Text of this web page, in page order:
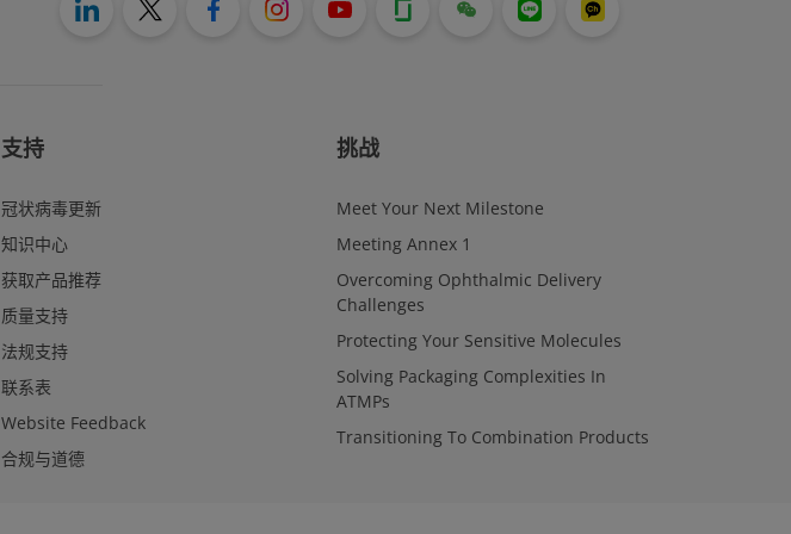
支持
冠状病毒更新
知识中心
获取产品推荐
质量支持
法规支持
联系表
Website Feedback
合规与道德
挑战
Meet Your Next Milestone
Meeting Annex 1
Overcoming Ophthalmic Delivery
Challenges
Protecting Your Sensitive Molecules
Solving Packaging Complexities In
ATMPs
Transitioning To Combination Products